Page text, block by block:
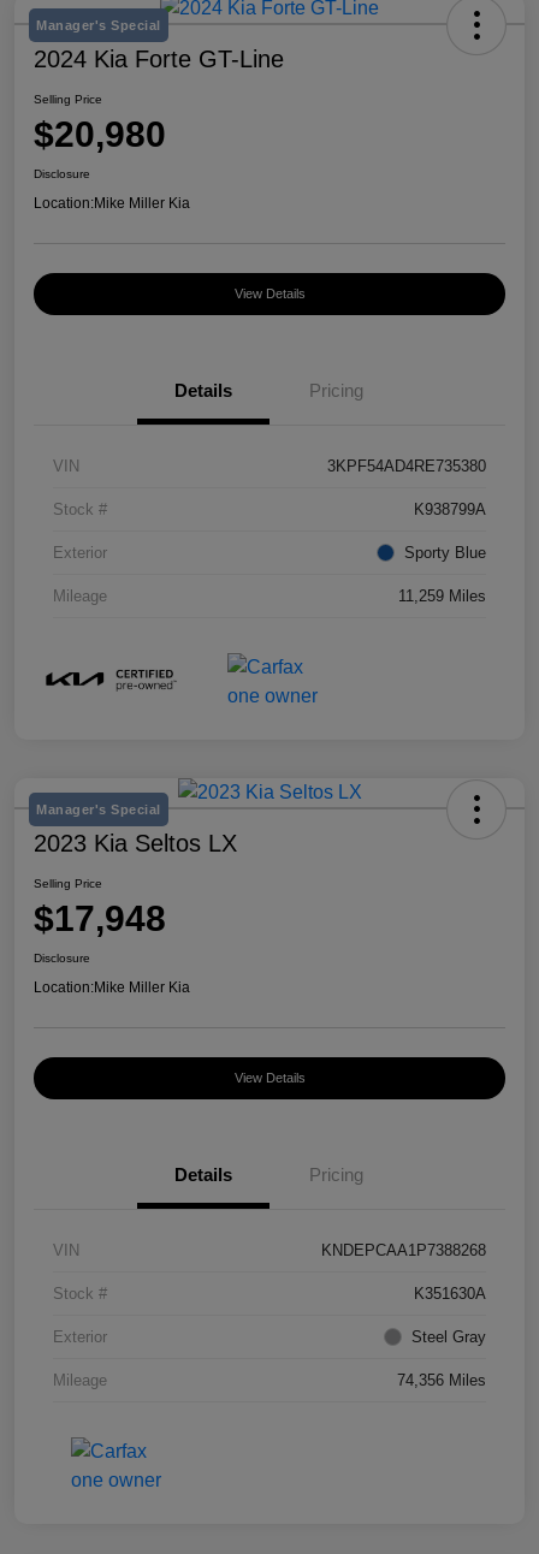
Manager's Special
2024 Kia Forte GT-Line
Selling Price
$20,980
Disclosure
Location:Mike Miller Kia
View Details
Details Pricing
VIN 3KPF54AD4RE735380
Stock # K938799A
Exterior Sporty Blue
Mileage 11,259 Miles
Manager's Special
2023 Kia Seltos LX
Selling Price
$17,948
Disclosure
Location:Mike Miller Kia
View Details
Details Pricing
VIN KNDEPCAA1P7388268
Stock # K351630A
Exterior Steel Gray
Mileage 74,356 Miles